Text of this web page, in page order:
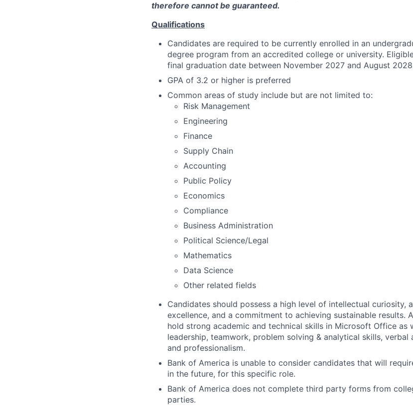
therefore cannot be guaranteed.
Qualifications
Candidates are required to be currently enrolled in an
degree program from an accredited college or university.
final graduation date between November 2027 and August
GPA of 3.2 or higher is preferred
Common areas of study include but are not limited to:
Risk Management
Engineering
Finance
Supply Chain
Accounting
Public Policy
Economics
Compliance
Business Administration
Political Science/Legal
Mathematics
Data Science
Other related fields
Candidates should possess a high level of intellectual curiosity,
excellence, and a commitment to achieving sustainable results.
hold strong academic and technical skills in Microsoft Office as
leadership, teamwork, problem solving & analytical skills,
and professionalism.
Bank of America is unable to consider candidates that will
in the future, for this specific role.
Bank of America does not complete third party forms from
parties.